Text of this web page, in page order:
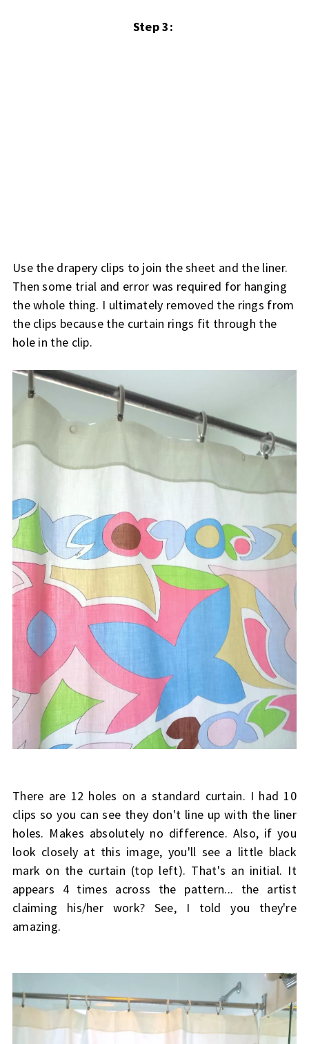
Step 3:
Use the drapery clips to join the sheet and the liner.
Then some trial and error was required for hanging
the whole thing. I ultimately removed the rings from
the clips because the curtain rings fit through the
hole in the clip.
There are 12 holes on a standard curtain. I had 10
clips so you can see they don't line up with the liner
holes. Makes absolutely no difference. Also, if you
look closely at this image, you'll see a little black
mark on the curtain (top left). That's an initial. It
appears 4 times across the pattern... the artist
claiming his/her work? See, I told you they're
amazing.